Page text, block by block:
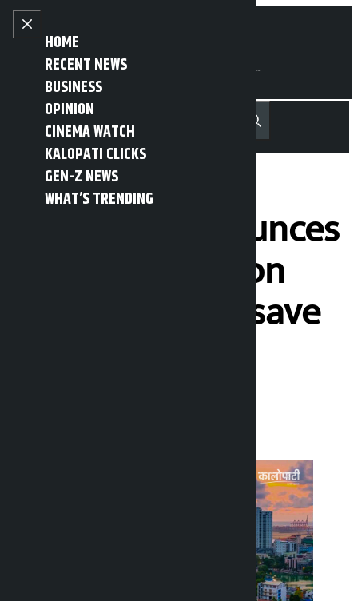
Skip to content
Close menu
HOME
RECENT NEWS
BUSINESS
OPINION
CINEMA WATCH
KALOPATI CLICKS
GEN-Z NEWS
WHAT’S TRENDING
Open main menu
MENU नेपाली Recent NewsTrending News
Search
Sri Lanka announces
public holiday on
Wednesday to save